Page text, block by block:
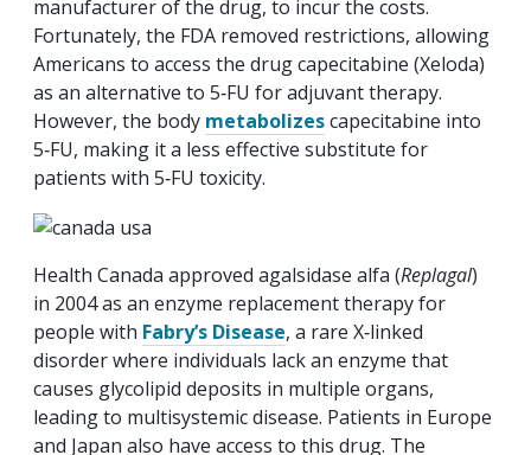
manufacturer of the drug, to incur the costs.
Fortunately, the FDA removed restrictions, allowing
Americans to access the drug capecitabine (Xeloda)
as an alternative to 5‑FU for adjuvant therapy.
However, the body metabolizescapecitabine into
5‑FU, making it a less effective substitute for
patients with 5‑FU toxicity.
Health Canada approved agalsidase alfa (Replagal)
in 2004 as an enzyme replacement therapy for
people with Fabry’s Disease, a rare X‑linked
disorder where individuals lack an enzyme that
causes glycolipid deposits in multiple organs,
leading to multisystemic disease. Patients in Europe
and Japan also have access to this drug. The